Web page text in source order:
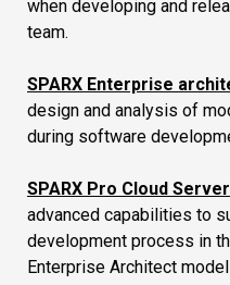
when developing and
team.
SPARX Enterprise
design and analysis of
during software
SPARX Pro Cloud Server
advanced capabilities to
development process in
Enterprise Architect